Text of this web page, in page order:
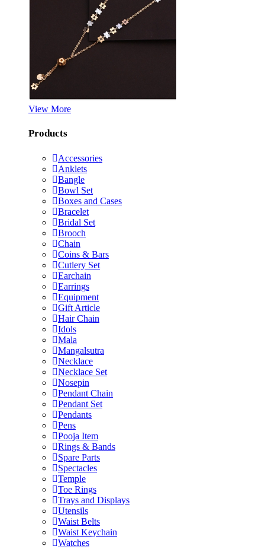
View More
Products
Accessories
Anklets
Bangle
Bowl Set
Boxes and Cases
Bracelet
Bridal Set
Brooch
Chain
Coins & Bars
Cutlery Set
Earchain
Earrings
Equipment
Gift Article
Hair Chain
Idols
Mala
Mangalsutra
Necklace
Necklace Set
Nosepin
Pendant Chain
Pendant Set
Pendants
Pens
Pooja Item
Rings & Bands
Spare Parts
Spectacles
Temple
Toe Rings
Trays and Displays
Utensils
Waist Belts
Waist Keychain
Watches